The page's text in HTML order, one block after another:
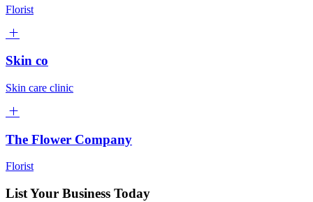
Florist
Skin co
Skin care clinic
The Flower Company
Florist
List Your Business Today